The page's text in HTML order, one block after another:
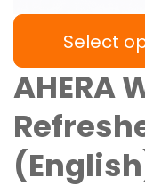
Select
AHERA